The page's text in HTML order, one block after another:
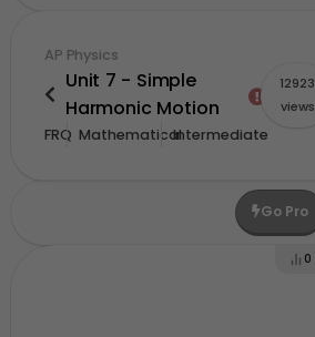
AP Physics
Unit 7 - Simple
Harmonic Motion
FRQ MathematicalIntermediate
12923
views
Go Pro
0